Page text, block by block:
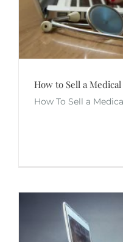
How to Sell a
How To Sell a